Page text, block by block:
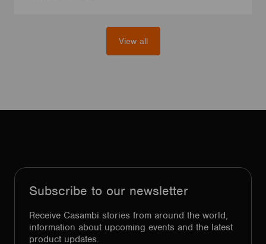
View all
Subscribe to our newsletter
Receive Casambi stories from around the world,
information about upcoming events and the latest
product updates.